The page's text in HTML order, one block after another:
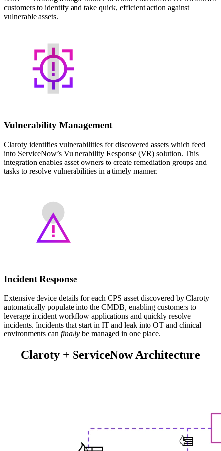
customers to identify and take quick, efficient action against
vulnerable assets.
Vulnerability Management
Claroty identifies vulnerabilities for discovered assets which feed
into ServiceNow’s Vulnerability Response (VR) solution. This
integration enables asset owners to create remediation groups and
tasks to resolve vulnerabilities in a timely manner.
Incident Response
Extensive device details for each CPS asset discovered by Claroty
automatically populate into the CMDB, enabling customers to
leverage incident workflow applications and quickly resolve
incidents. Incidents that start in IT and leak into OT and clinical
environments can finally be managed in one place.
Claroty + ServiceNow Architecture